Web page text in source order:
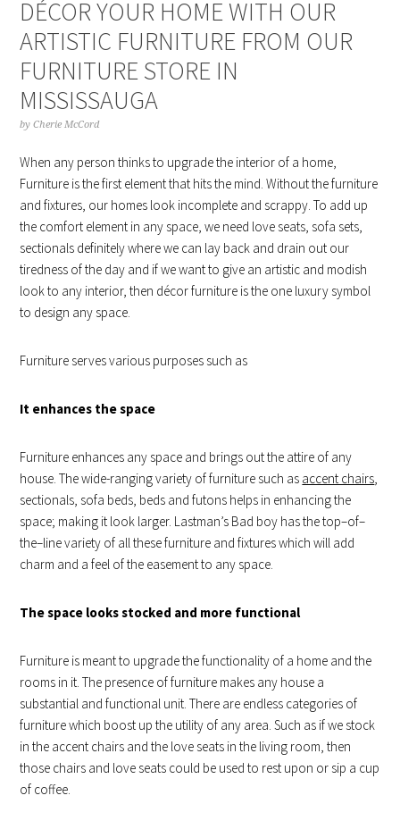
DÉCOR YOUR HOME WITH OUR
ARTISTIC FURNITURE FROM OUR
FURNITURE STORE IN
MISSISSAUGA
byCherie McCord
When any person thinks to upgrade the interior of a home,
Furniture is the first element that hits the mind. Without the furniture
and fixtures, our homes look incomplete and scrappy. To add up
the comfort element in any space, we need love seats, sofa sets,
sectionals definitely where we can lay back and drain out our
tiredness of the day and if we want to give an artistic and modish
look to any interior, then décor furniture is the one luxury symbol
to design any space.
Furniture serves various purposes such as
It enhances the space
Furniture enhances any space and brings out the attire of any
house. The wide-ranging variety of furniture such as accent chairs,
sectionals, sofa beds, beds and futons helps in enhancing the
space; making it look larger. Lastman’s Bad boy has the top–of–
the–line variety of all these furniture and fixtures which will add
charm and a feel of the easement to any space.
The space looks stocked and more functional
Furniture is meant to upgrade the functionality of a home and the
rooms in it. The presence of furniture makes any house a
substantial and functional unit. There are endless categories of
furniture which boost up the utility of any area. Such as if we stock
in the accent chairs and the love seats in the living room, then
those chairs and love seats could be used to rest upon or sip a cup
of coffee.